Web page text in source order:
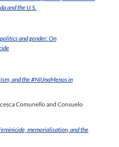
and the U.S.
and gender: On
and the #NiUnaMenos in
Comunello and Consuelo
memorialisation, and the